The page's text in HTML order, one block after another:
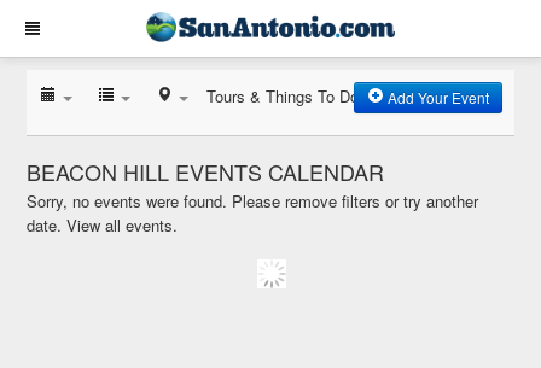
Tours & Things To Do Add Your Event
BEACON HILL EVENTS CALENDAR
Sorry, no events were found. Please remove filters or try another
date.View all events.